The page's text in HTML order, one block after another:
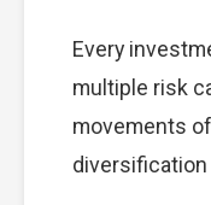
Every
multiple risk
movements